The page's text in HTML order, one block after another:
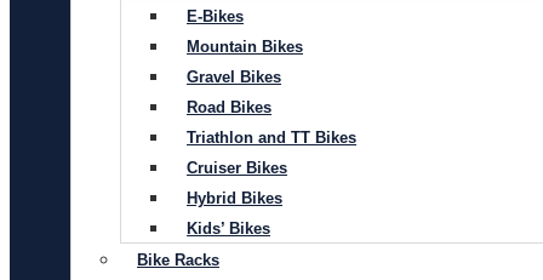
E-Bikes
Mountain Bikes
Gravel Bikes
Road Bikes
Triathlon and TT Bikes
Cruiser Bikes
Hybrid Bikes
Kids’ Bikes
Bike Racks